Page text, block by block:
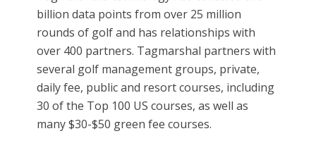
billion data points from over 25 million
rounds of golf and has relationships with
over 400 partners. Tagmarshal partners with
several golf management groups, private,
daily fee, public and resort courses, including
30 of the Top 100 US courses, as well as
many $30-$50 green fee courses.